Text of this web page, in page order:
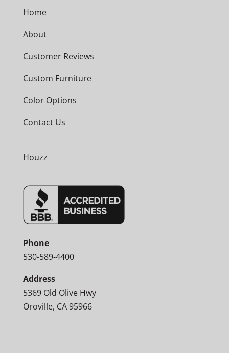
Home
About
Customer Reviews
Custom Furniture
Color Options
Contact Us
Houzz
Phone
530-589-4400
Address
5369 Old Olive Hwy
Oroville, CA 95966